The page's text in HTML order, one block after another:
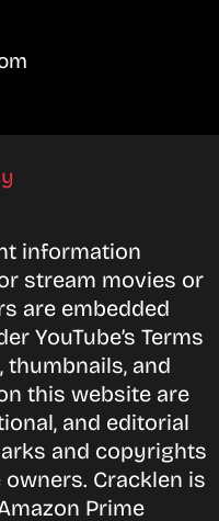
information
stream movies or
are embedded
YouTube’s Terms
thumbnails, and
this website are
and editorial
and copyrights
Cracklen is
Prime